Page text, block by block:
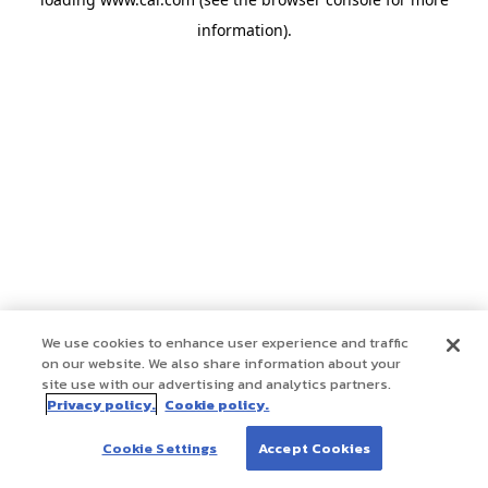
information).
We use cookies to enhance user experience and traffic
on our website. We also share information about your
site use with our advertising and analytics partners.
Privacy policy. Cookie policy.
Cookie Settings Accept Cookies